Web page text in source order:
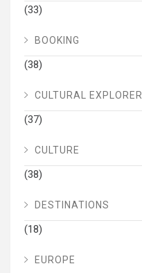
(33)
BOOKING
(38)
CULTURAL EXPLORER
(37)
CULTURE
(38)
DESTINATIONS
(18)
EUROPE